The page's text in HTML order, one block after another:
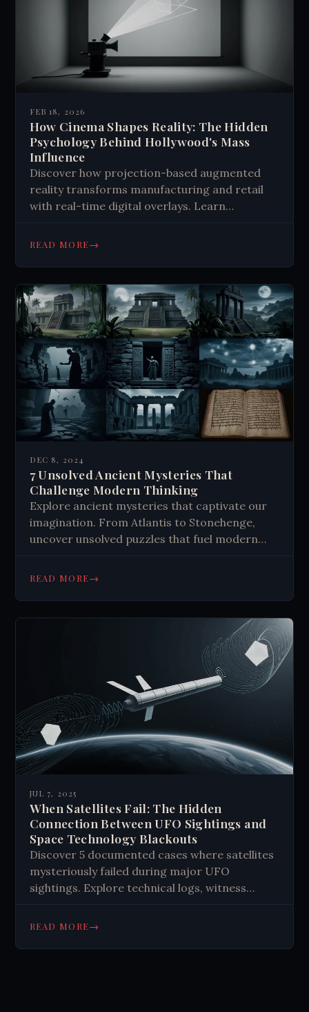
FEB 18, 2026
How Cinema Shapes Reality: The Hidden
Psychology Behind Hollywood's Mass
Influence
Discover how projection-based augmented
reality transforms manufacturing and retail
with real-time digital overlays. Learn
future trends. Get started today!
READ MORE→
DEC 8, 2024
7 Unsolved Ancient Mysteries That
Challenge Modern Thinking
Explore ancient mysteries that captivate our
imagination. From Atlantis to Stonehenge,
uncover unsolved puzzles that fuel modern
history's enigmas.
READ MORE→
JUL 7, 2025
When Satellites Fail: The Hidden
Connection Between UFO Sightings and
Space Technology Blackouts
Discover 5 documented cases where satellites
mysteriously failed during major UFO
sightings. Explore technical logs, witness
challenge our understanding of space
READ MORE→